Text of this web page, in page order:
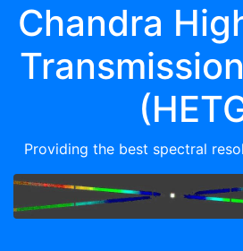
Chandra
Providing the best spectral